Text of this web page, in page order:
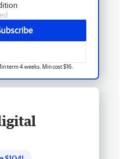
term 4 weeks. Min cost $16.